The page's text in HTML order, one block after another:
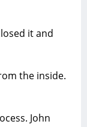
it and
the inside.
John